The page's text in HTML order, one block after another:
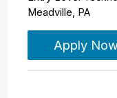
Meadville, PA
Apply